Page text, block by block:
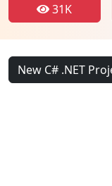
31K
New C# .NET